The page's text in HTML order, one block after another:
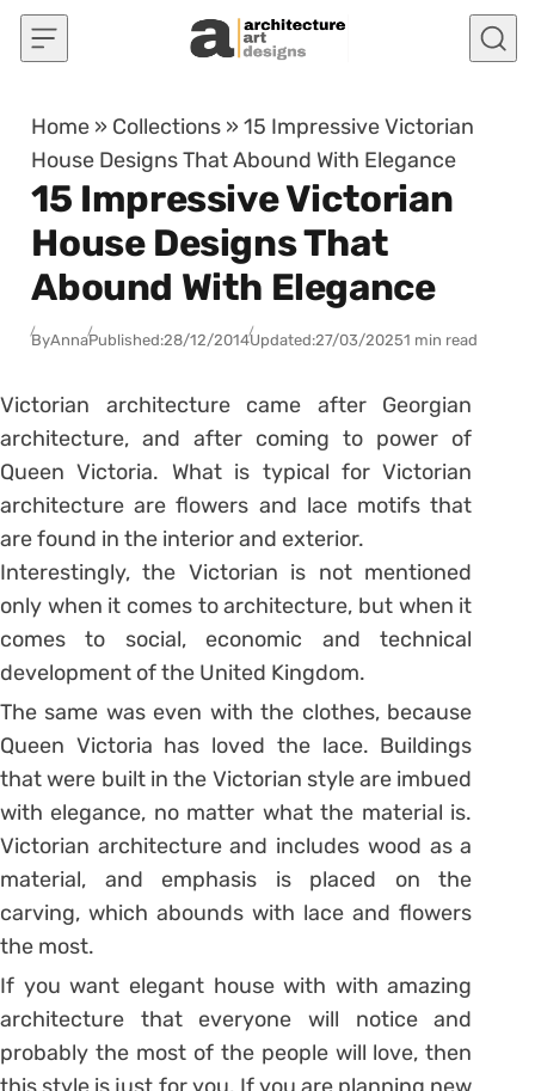
Skip to content
Home » Collections »15 Impressive Victorian
House Designs That Abound With Elegance
15 Impressive Victorian
House Designs That
Abound With Elegance
ByAnnaPublished:28/12/2014Updated:27/03/20251 min read
Victorian architecture came after Georgian
architecture, and after coming to power of
Queen Victoria. What is typical for Victorian
architecture are flowers and lace motifs that
are found in the interior and exterior.
Interestingly, the Victorian is not mentioned
only when it comes to architecture, but when it
comes to social, economic and technical
development of the United Kingdom.
The same was even with the clothes, because
Queen Victoria has loved the lace. Buildings
that were built in the Victorian style are imbued
with elegance, no matter what the material is.
Victorian architecture and includes wood as a
material, and emphasis is placed on the
carving, which abounds with lace and flowers
the most.
If you want elegant house with with amazing
architecture that everyone will notice and
probably the most of the people will love, then